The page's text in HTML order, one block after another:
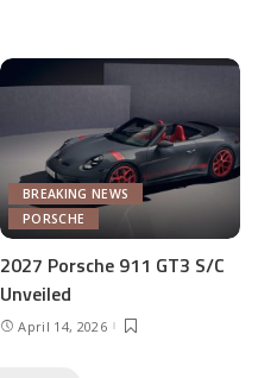
BREAKING NEWS
PORSCHE
2027 Porsche 911 GT3 S/C
Unveiled
April 14, 2026